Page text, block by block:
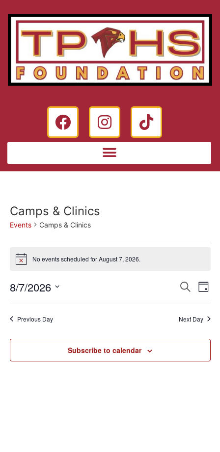
Camps & Clinics
Events Camps & Clinics
Notice No events scheduled for August 7, 2026.
and
Search
Day
8/7/2026
date.
Previous Day Next Day
Subscribe to calendar